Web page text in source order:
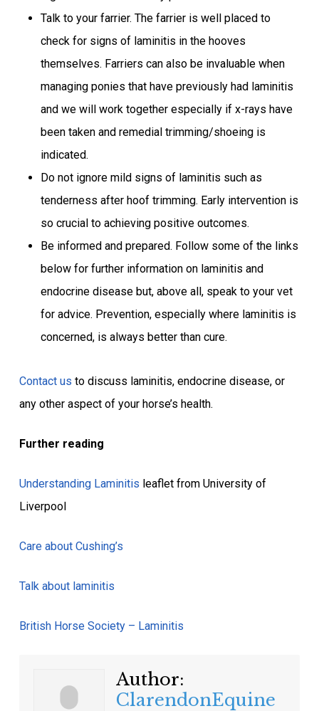
Talk to your farrier. The farrier is well placed to
check for signs of laminitis in the hooves
themselves. Farriers can also be invaluable when
managing ponies that have previously had laminitis
and we will work together especially if x-rays have
been taken and remedial trimming/shoeing is
indicated.
Do not ignore mild signs of laminitis such as
tenderness after hoof trimming. Early intervention is
so crucial to achieving positive outcomes.
Be informed and prepared. Follow some of the links
below for further information on laminitis and
endocrine disease but, above all, speak to your vet
for advice. Prevention, especially where laminitis is
concerned, is always better than cure.
Contact us to discuss laminitis, endocrine disease, or
any other aspect of your horse’s health.
Further reading
Understanding Laminitis leaflet from University of
Liverpool
Care about Cushing’s
Talk about laminitis
British Horse Society – Laminitis
Author:
ClarendonEquine